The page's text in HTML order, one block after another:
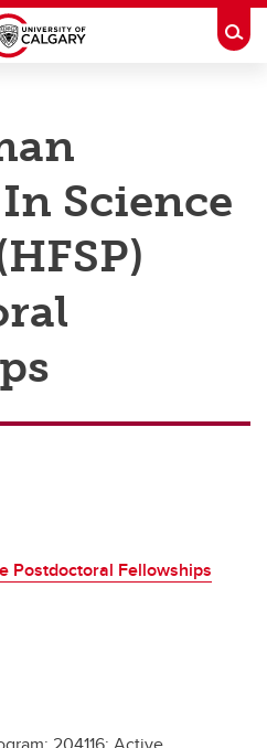
Science
Postdoctoral Fellowships